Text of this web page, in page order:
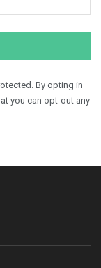
By opting in
you can opt-out any